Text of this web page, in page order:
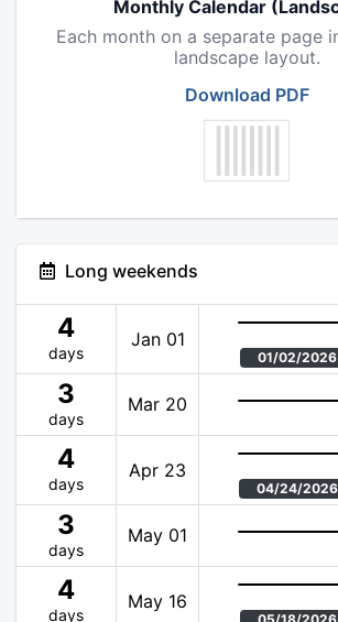
Monthly Calendar
Each month on a separate page
landscape layout.
Download PDF
Long weekends
4
days
Jan 01
01/02/2026
3
days
Mar 20
4
days
Apr 23
04/24/2026
3
days
May 01
4
days
May 16